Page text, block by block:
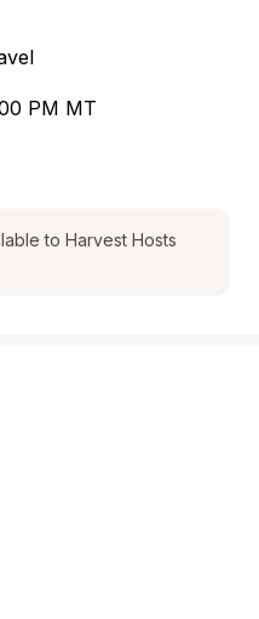
PM MT
to Harvest Hosts